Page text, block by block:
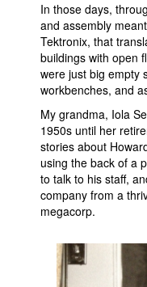
In those days,
and assembly
Tektronix, that
buildings with open
were just big empty
workbenches, and
My grandma, Iola
1950s until her
stories about
using the back of a
to talk to his staff,
company from a
megacorp.